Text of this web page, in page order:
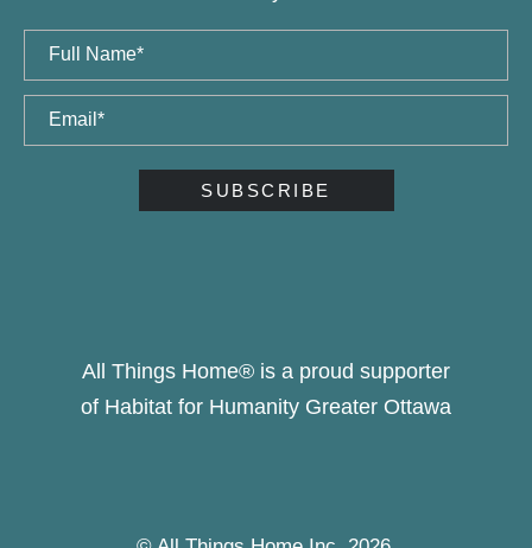
All Things Home® is a proud supporter
of Habitat for Humanity Greater Ottawa